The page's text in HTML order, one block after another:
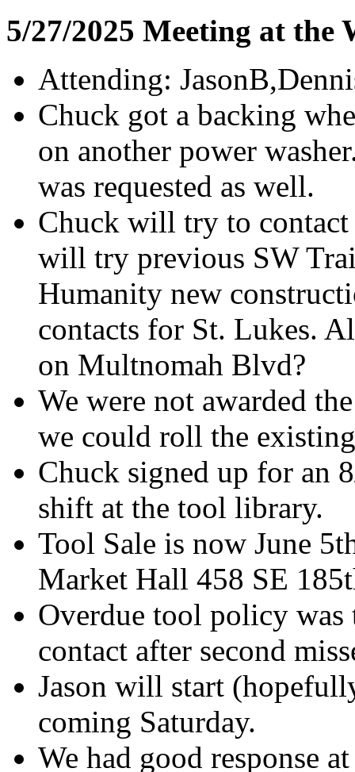
5/27/2025 Meeting at the
Attending:
Chuck got a backing
on another power
was requested as well.
Chuck will try to contact
will try previous SW
Humanity new
contacts for St. Lukes.
on Multnomah Blvd?
We were not awarded
we could roll the
Chuck signed up for an
shift at the tool library.
Tool Sale is now June
Market Hall 458 SE
Overdue tool policy
contact after second
Jason will start
coming Saturday.
We had good response